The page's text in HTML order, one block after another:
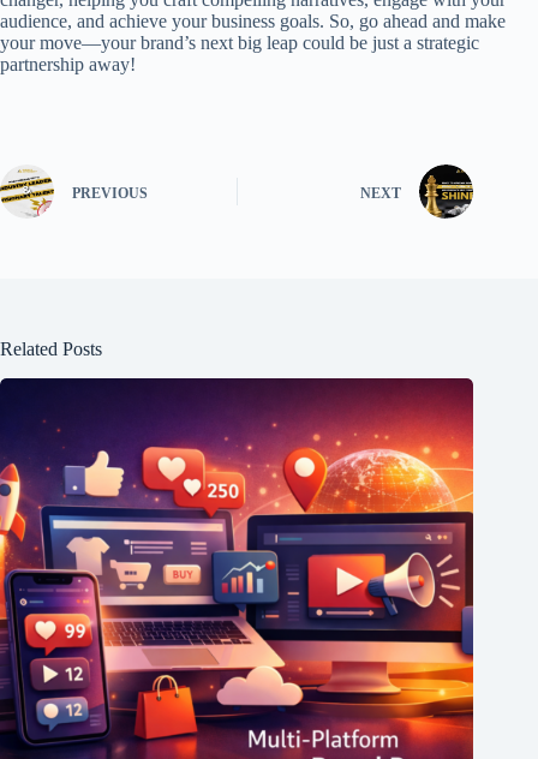
audience, and achieve your business goals. So, go ahead and make
your move—your brand’s next big leap could be just a strategic
partnership away!
PREVIOUS NEXT
Related Posts